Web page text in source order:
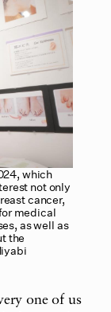
which
not only
cancer,
medical
as well as
the
one of us